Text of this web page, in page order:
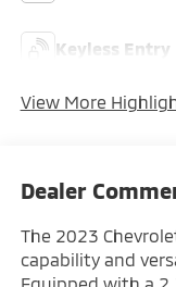
Keyless Entry
View More
Dealer
The 2023
capability and